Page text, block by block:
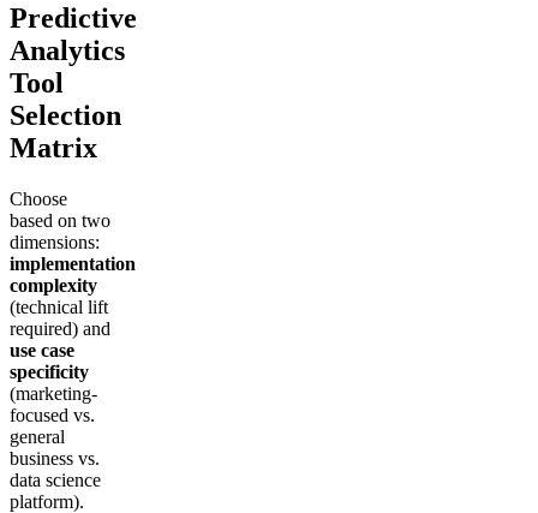
Predictive
Analytics
Tool
Selection
Matrix
Choose
based on two
dimensions:
implementation
complexity
(technical lift
required) and
use case
specificity
(marketing-
focused vs.
general
business vs.
data science
platform).